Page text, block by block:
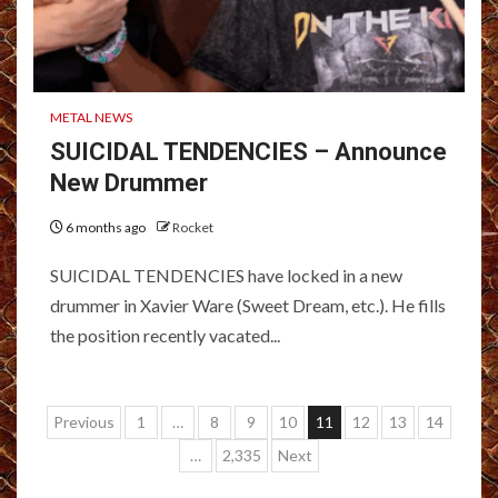
METAL NEWS
SUICIDAL TENDENCIES – Announce
New Drummer
6 months ago Rocket
SUICIDAL TENDENCIES have locked in a new
drummer in Xavier Ware (Sweet Dream, etc.). He fills
the position recently vacated...
Posts
pagination
Previous 1 … 8 9 10 11 12 13
14
…
2,335 Next